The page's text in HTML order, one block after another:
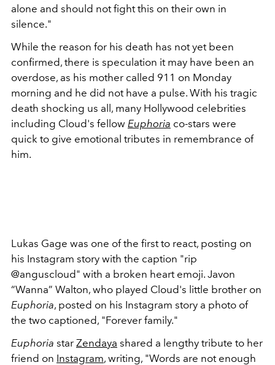
alone and should not fight this on their own in
silence."
While the reason for his death has not yet been
confirmed, there is speculation it may have been an
overdose, as his mother called 911 on Monday
morning and he did not have a pulse. With his tragic
death shocking us all, many Hollywood celebrities
including Cloud's fellow Euphoria co-stars were
quick to give emotional tributes in remembrance of
him.
Lukas Gage was one of the first to react, posting on
his Instagram story with the caption "rip
@anguscloud" with a broken heart emoji. Javon
“Wanna” Walton, who played Cloud's little brother on
Euphoria, posted on his Instagram story a photo of
the two captioned, "Forever family."
Euphoria star Zendaya shared a lengthy tribute to her
friend on Instagram, writing, "Words are not enough